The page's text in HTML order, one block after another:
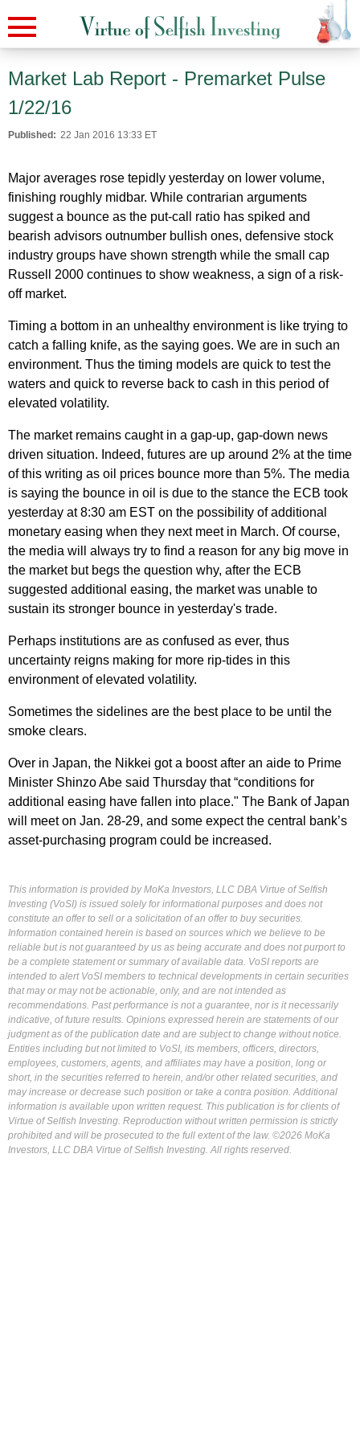
Market Lab Report - Premarket Pulse
1/22/16
Published: 22 Jan 2016 13:33 ET
Major averages rose tepidly yesterday on lower volume,
finishing roughly midbar. While contrarian arguments
suggest a bounce as the put-call ratio has spiked and
bearish advisors outnumber bullish ones, defensive stock
industry groups have shown strength while the small cap
Russell 2000 continues to show weakness, a sign of a risk-
off market.
Timing a bottom in an unhealthy environment is like trying to
catch a falling knife, as the saying goes. We are in such an
environment. Thus the timing models are quick to test the
waters and quick to reverse back to cash in this period of
elevated volatility.
The market remains caught in a gap-up, gap-down news
driven situation. Indeed, futures are up around 2% at the time
of this writing as oil prices bounce more than 5%. The media
is saying the bounce in oil is due to the stance the ECB took
yesterday at 8:30 am EST on the possibility of additional
monetary easing when they next meet in March. Of course,
the media will always try to find a reason for any big move in
the market but begs the question why, after the ECB
suggested additional easing, the market was unable to
sustain its stronger bounce in yesterday's trade.
Perhaps institutions are as confused as ever, thus
uncertainty reigns making for more rip-tides in this
environment of elevated volatility.
Sometimes the sidelines are the best place to be until the
smoke clears.
Over in Japan, the Nikkei got a boost after an aide to Prime
Minister Shinzo Abe said Thursday that “conditions for
additional easing have fallen into place." The Bank of Japan
will meet on Jan. 28-29, and some expect the central bank’s
asset-purchasing program could be increased.
This information is provided by MoKa Investors, LLC DBA Virtue of Selfish
Investing (VoSI) is issued solely for informational purposes and does not
constitute an offer to sell or a solicitation of an offer to buy securities.
Information contained herein is based on sources which we believe to be
reliable but is not guaranteed by us as being accurate and does not purport to
be a complete statement or summary of available data. VoSI reports are
intended to alert VoSI members to technical developments in certain securities
that may or may not be actionable, only, and are not intended as
recommendations. Past performance is not a guarantee, nor is it necessarily
indicative, of future results. Opinions expressed herein are statements of our
judgment as of the publication date and are subject to change without notice.
Entities including but not limited to VoSI, its members, officers, directors,
employees, customers, agents, and affiliates may have a position, long or
short, in the securities referred to herein, and/or other related securities, and
may increase or decrease such position or take a contra position. Additional
information is available upon written request. This publication is for clients of
Virtue of Selfish Investing. Reproduction without written permission is strictly
prohibited and will be prosecuted to the full extent of the law. ©2026 MoKa
Investors, LLC DBA Virtue of Selfish Investing. All rights reserved.